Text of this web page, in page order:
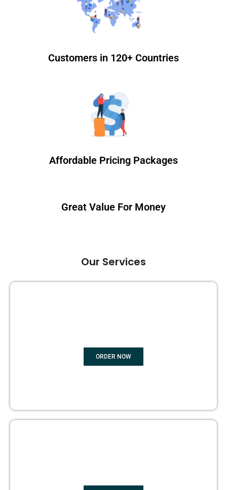
Customers in 120+ Countries
Affordable Pricing Packages
Great Value For Money
Our Services
ORDER NOW